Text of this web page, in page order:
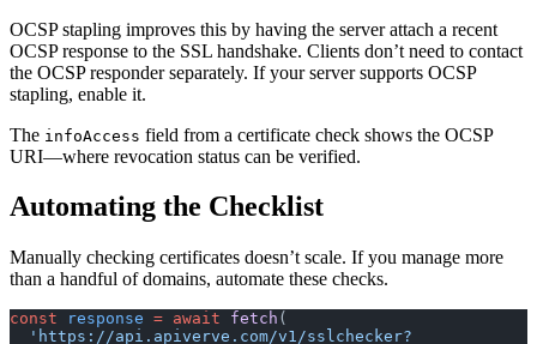
OCSP stapling improves this by having the server attach a recent
OCSP response to the SSL handshake. Clients don’t need to contact
the OCSP responder separately. If your server supports OCSP
stapling, enable it.
The infoAccess field from a certificate check shows the OCSP
URI—where revocation status can be verified.
Automating the Checklist
Manually checking certificates doesn’t scale. If you manage more
than a handful of domains, automate these checks.
const response = await fetch (